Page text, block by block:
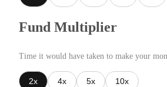
Fund Multiplier
Time it would have taken to make your
2x 4x 5x 10x